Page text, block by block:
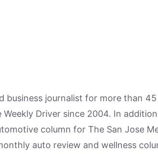
business journalist for more than
Weekly Driver since 2004. In
column for The San Jose
auto review and wellness